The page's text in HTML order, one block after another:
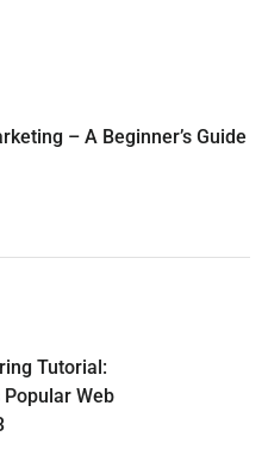
– A Beginner’s Guide
Tutorial:
Popular Web